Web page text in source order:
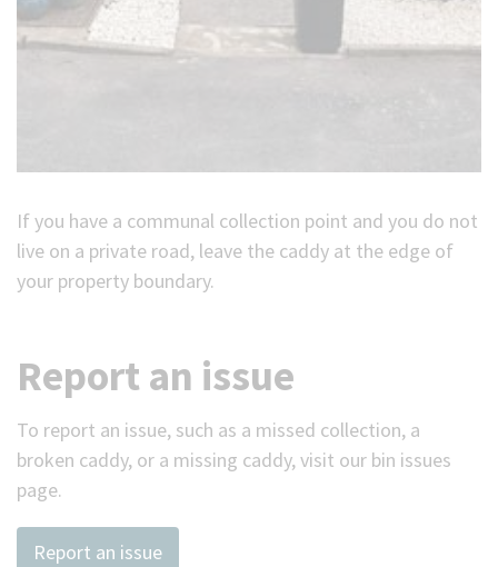
If you have a communal collection point and you do not
live on a private road, leave the caddy at the edge of
your property boundary.
Report an issue
To report an issue, such as a missed collection, a
broken caddy, or a missing caddy, visit our bin issues
page.
Report an issue